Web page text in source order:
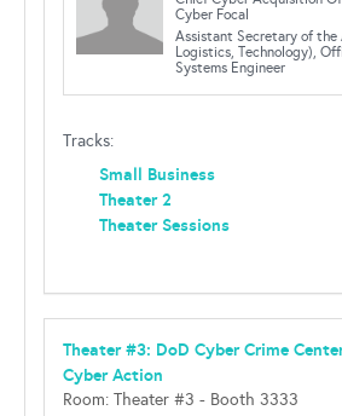
Cyber Focal
Assistant Secretary of the
Logistics, Technology),
Systems Engineer
Tracks:
Small Business
Theater 2
Theater Sessions
Theater #3: DoD Cyber Crime
Cyber Action
Room: Theater #3 - Booth 3333